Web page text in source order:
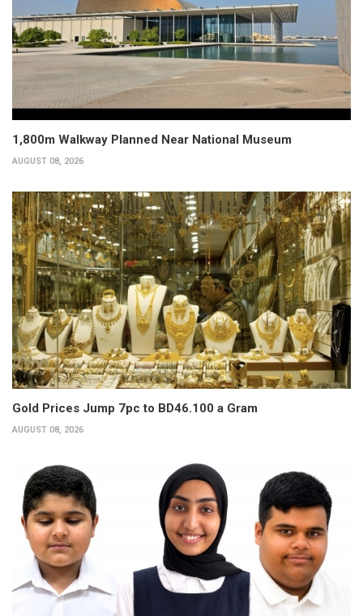
1,800m Walkway Planned Near National Museum
AUGUST 08, 2026
Gold Prices Jump 7pc to BD46.100 a Gram
AUGUST 08, 2026